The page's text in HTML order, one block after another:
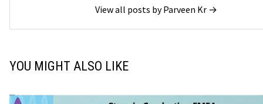
View all posts by Parveen Kr →
YOU MIGHT ALSO LIKE